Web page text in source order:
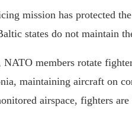
mission has protected
states do not maintain
members rotate
maintaining aircraft on
airspace, fighters